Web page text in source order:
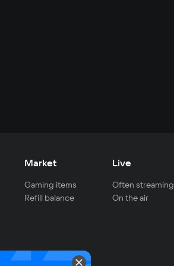
Market
Gaming items
Refill balance
Live
Often streaming
On the air